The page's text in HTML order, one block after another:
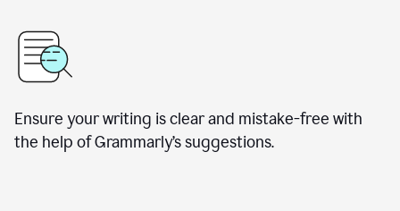
Ensure your writing is clear and mistake-free with
the help of Grammarly’s suggestions.